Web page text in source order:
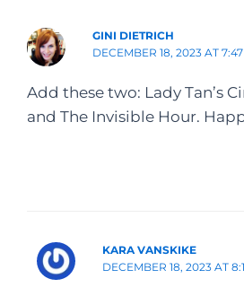
GINI DIETRICH
DECEMBER 18, 2023 AT
Add these two: Lady Tan’s
and The Invisible Hour.
KARA VANSKIKE
DECEMBER 18, 2023 AT